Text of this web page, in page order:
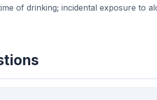
of drinking; incidental exposure to